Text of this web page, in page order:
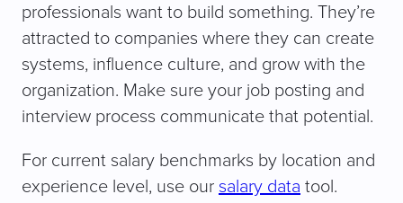
professionals want to build something. They’re
attracted to companies where they can create
systems, influence culture, and grow with the
organization. Make sure your job posting and
interview process communicate that potential.
For current salary benchmarks by location and
experience level, use our salary data tool.